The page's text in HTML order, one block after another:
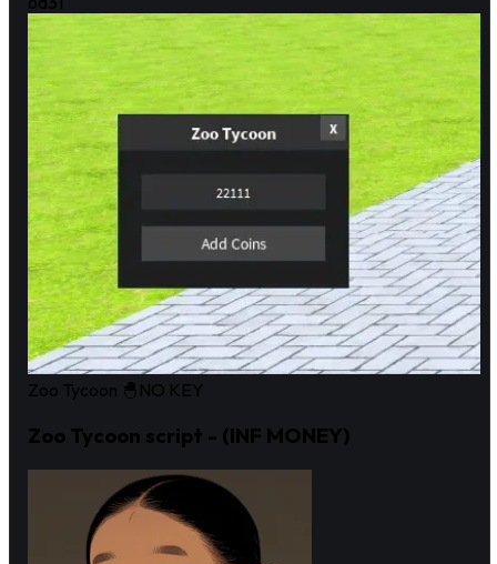
Zoo Tycoon 🐣 NO KEY
Zoo Tycoon script - (INF MONEY)